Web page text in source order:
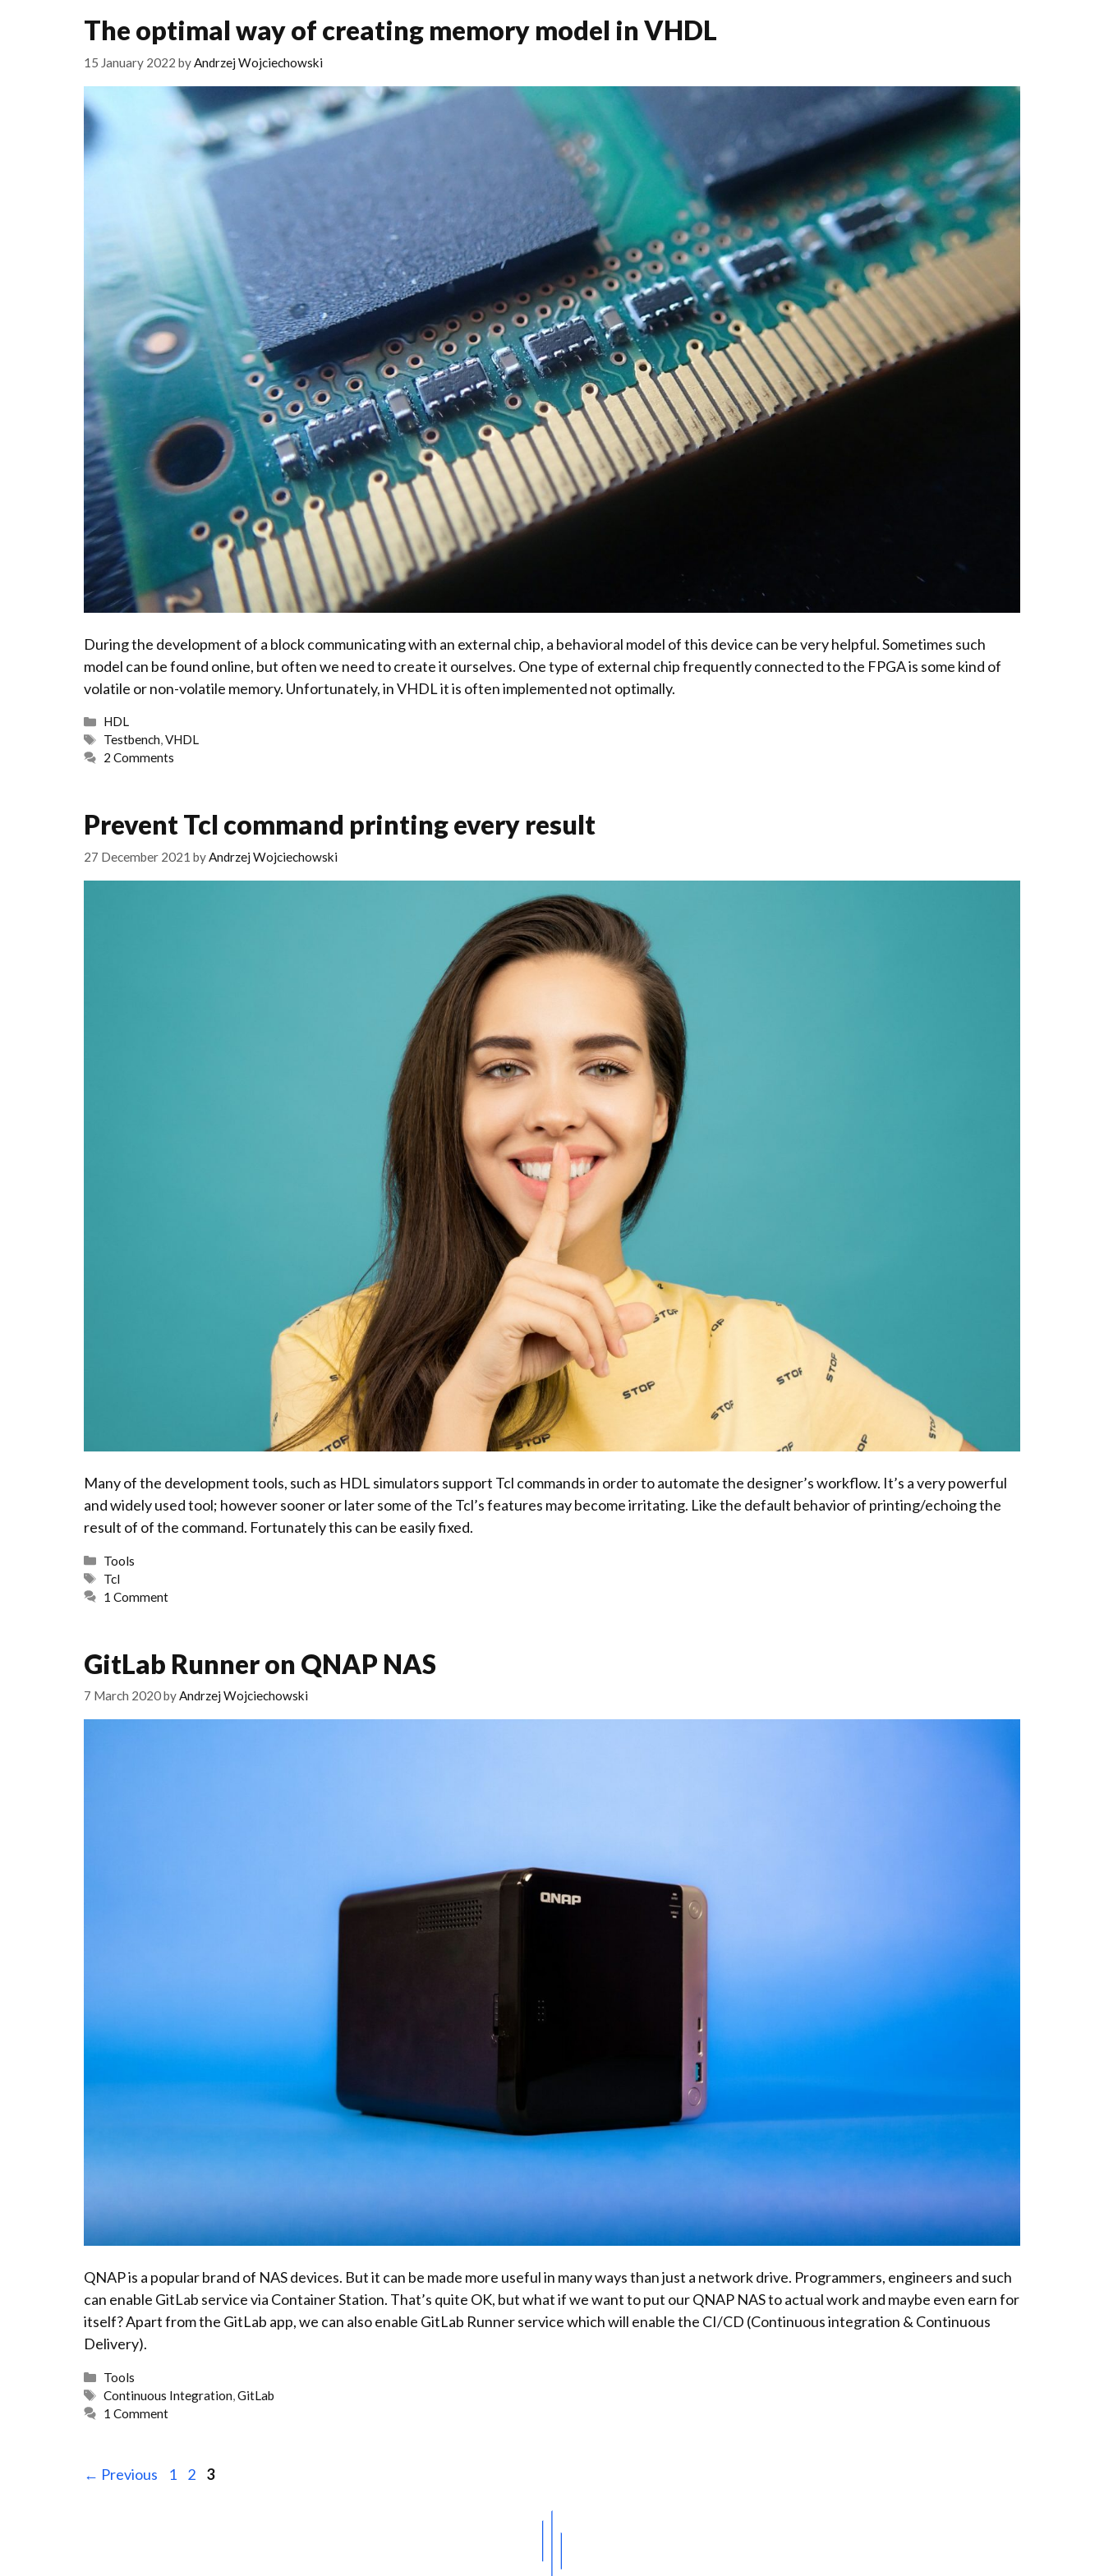
The optimal way of creating memory model in VHDL
15 January 2022 byAndrzej Wojciechowski
During the development of a block communicating with an external chip, a behavioral model of this device can be very helpful. Sometimes such
model can be found online, but often we need to create it ourselves. One type of external chip frequently connected to the FPGA is some kind of
volatile or non-volatile memory. Unfortunately, in VHDL it is often implemented not optimally.
Categories
HDL
Tags
Testbench,VHDL
2 Comments
Prevent Tcl command printing every result
27 December 2021 byAndrzej Wojciechowski
Many of the development tools, such as HDL simulators support Tcl commands in order to automate the designer’s workflow. It’s a very powerful
and widely used tool; however sooner or later some of the Tcl’s features may become irritating. Like the default behavior of printing/echoing the
result of of the command. Fortunately this can be easily fixed.
Categories
Tools
Tags
Tcl
1 Comment
GitLab Runner on QNAP NAS
7 March 2020byAndrzej Wojciechowski
QNAP is a popular brand of NAS devices. But it can be made more useful in many ways than just a network drive. Programmers, engineers and such
can enable GitLab service via Container Station. That’s quite OK, but what if we want to put our QNAP NAS to actual work and maybe even earn for
itself? Apart from the GitLab app, we can also enable GitLab Runner service which will enable the CI/CD (Continuous integration & Continuous
Delivery).
Categories
Tools
Tags
Continuous Integration,GitLab
1 Comment
← Previous Page
1 Page
2 Page
3